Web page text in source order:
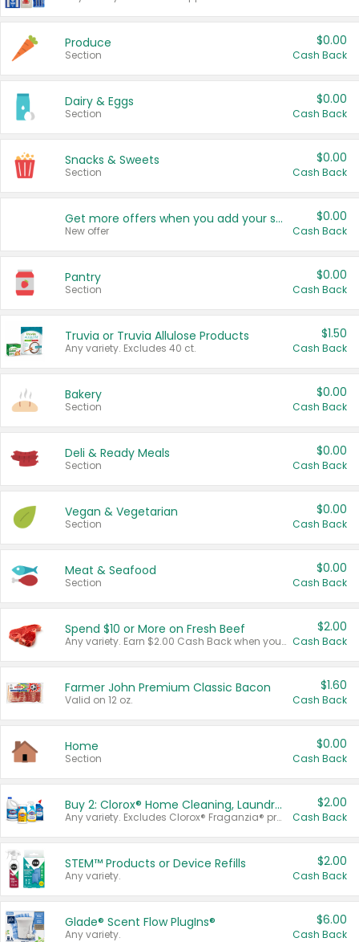
Produce
Section
$0.00
Cash Back
Dairy & Eggs
Section
$0.00
Cash Back
Snacks & Sweets
Section
$0.00
Cash Back
Get more offers when you add your state!
New offer
$0.00
Cash Back
Pantry
Section
$0.00
Cash Back
Truvia or Truvia Allulose Products
Any variety. Excludes 40 ct.
$1.50
Cash Back
Bakery
Section
$0.00
Cash Back
Deli & Ready Meals
Section
$0.00
Cash Back
Vegan & Vegetarian
Section
$0.00
Cash Back
Meat & Seafood
Section
$0.00
Cash Back
Spend $10 or More on Fresh Beef
Any variety. Earn $2.00 Cash Back when you spend $10 or more before tax and after discounts and coupons in one transaction.
$2.00
Cash Back
Farmer John Premium Classic Bacon
Valid on 12 oz.
$1.60
Cash Back
Home
Section
$0.00
Cash Back
Buy 2: Clorox® Home Cleaning, Laundry, Pine-Sol®, Liquid-Plumr, or Formula 409 Products
Any variety. Excludes Clorox® Fraganzia® products, trial and travel sizes, tools, & textiles. Items must appear on the same receipt.
$2.00
Cash Back
STEM™ Products or Device Refills
Any variety.
$2.00
Cash Back
Glade® Scent Flow PlugIns®
Any variety.
$6.00
Cash Back